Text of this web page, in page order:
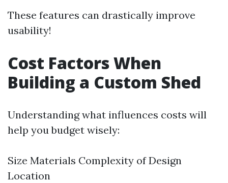
These features can drastically improve
usability!
Cost Factors When
Building a Custom Shed
Understanding what influences costs will
help you budget wisely:
Size Materials Complexity of Design
Location